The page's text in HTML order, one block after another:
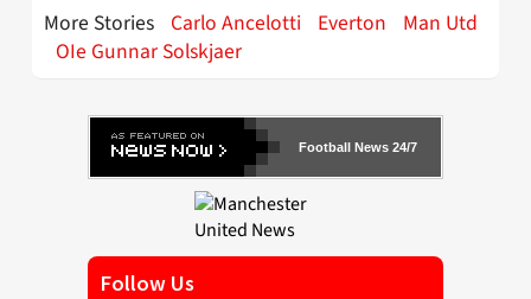
More Stories Carlo Ancelotti Everton
Man Utd
OIe Gunnar Solskjaer
Football News 24/7
Follow Us